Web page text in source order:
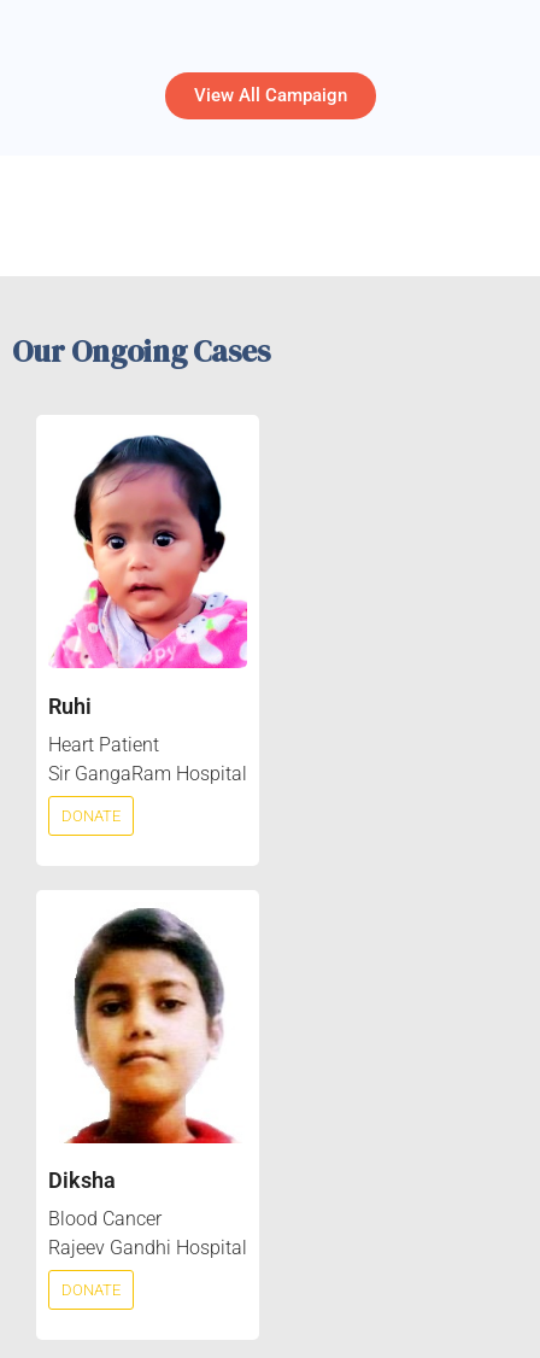
View All Campaign
Our Ongoing Cases
Ruhi
Heart Patient
Sir GangaRam Hospital
DONATE
Diksha
Blood Cancer
Rajeev Gandhi Hospital
DONATE